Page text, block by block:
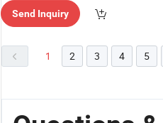
Send Inquiry
1 2 3 4 5